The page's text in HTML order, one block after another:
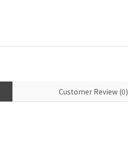
Customer Review (0)